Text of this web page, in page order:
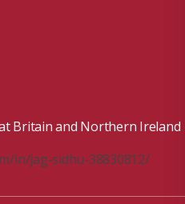
Britain and Northern Ireland
in/jag-sidhu-38830812/